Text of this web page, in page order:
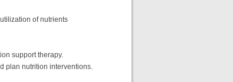
of nutrients
support therapy.
plan nutrition interventions.